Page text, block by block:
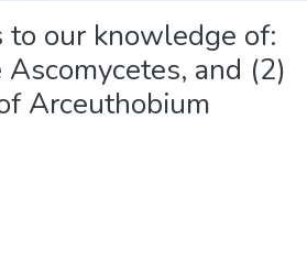
to our knowledge of:
and (2)
Arceuthobium